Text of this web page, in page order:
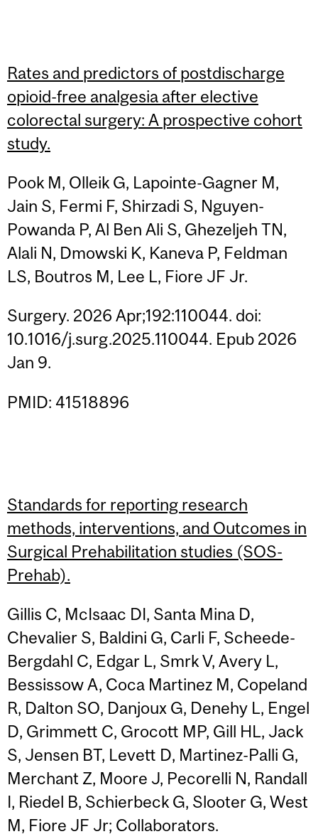
Rates and predictors of postdischarge
opioid-free analgesia after elective
colorectal surgery: A prospective cohort
study.
Pook M, Olleik G, Lapointe-Gagner M,
Jain S, Fermi F, Shirzadi S, Nguyen-
Powanda P, Al Ben Ali S, Ghezeljeh TN,
Alali N, Dmowski K, Kaneva P, Feldman
LS, Boutros M, Lee L, Fiore JF Jr.
Surgery. 2026 Apr;192:110044. doi:
10.1016/j.surg.2025.110044. Epub 2026
Jan 9.
PMID: 41518896
Standards for reporting research
methods, interventions, and Outcomes in
Surgical Prehabilitation studies (SOS-
Prehab).
Gillis C, McIsaac DI, Santa Mina D,
Chevalier S, Baldini G, Carli F, Scheede-
Bergdahl C, Edgar L, Smrk V, Avery L,
Bessissow A, Coca Martinez M, Copeland
R, Dalton SO, Danjoux G, Denehy L, Engel
D, Grimmett C, Grocott MP, Gill HL, Jack
S, Jensen BT, Levett D, Martinez-Palli G,
Merchant Z, Moore J, Pecorelli N, Randall
I, Riedel B, Schierbeck G, Slooter G, West
M, Fiore JF Jr; Collaborators.